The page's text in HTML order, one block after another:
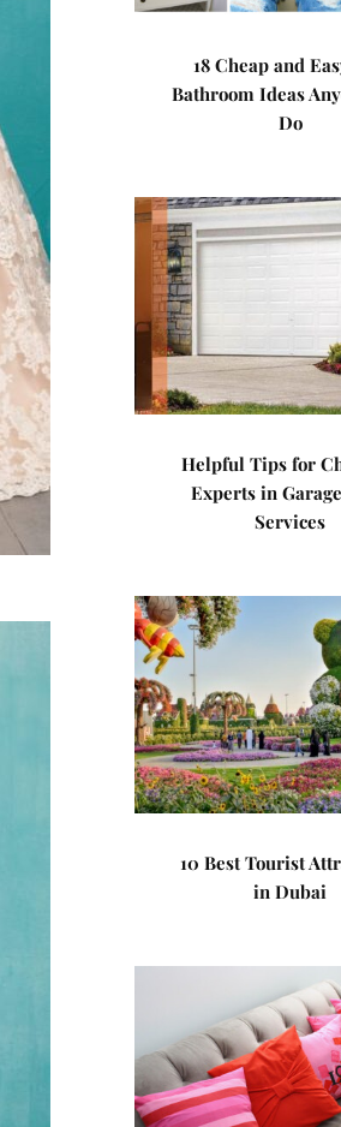
18 Cheap and
Bathroom Ideas
Do
Helpful Tips for
Experts in
Services
10 Best Tourist
in Dubai